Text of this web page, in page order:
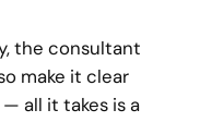
the consultant
make it clear
all it takes is a